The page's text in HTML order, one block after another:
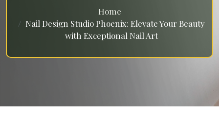
Home
Nail Design Studio Phoenix: Elevate Your Beauty
with Exceptional Nail Art